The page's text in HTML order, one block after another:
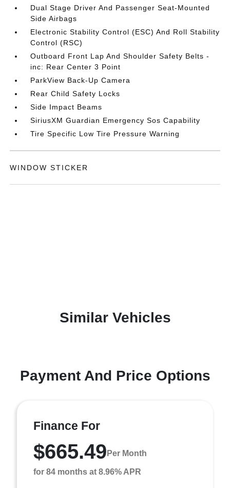
Dual Stage Driver And Passenger Seat-Mounted
Side Airbags
Electronic Stability Control (ESC) And Roll Stability
Control (RSC)
Outboard Front Lap And Shoulder Safety Belts -
inc: Rear Center 3 Point
ParkView Back-Up Camera
Rear Child Safety Locks
Side Impact Beams
SiriusXM Guardian Emergency Sos Capability
Tire Specific Low Tire Pressure Warning
WINDOW STICKER
Similar Vehicles
Payment And Price Options
Finance For
$665.49 Per Month
for 84 months at 8.96% APR